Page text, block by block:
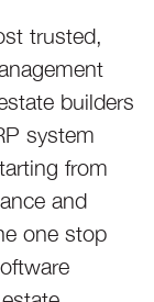
trusted,
builders
system
from
and
one stop